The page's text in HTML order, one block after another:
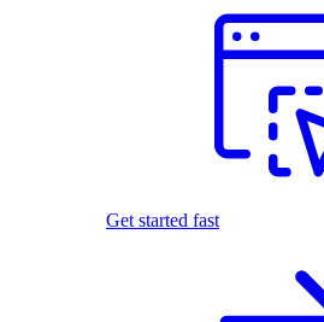
Get started fast